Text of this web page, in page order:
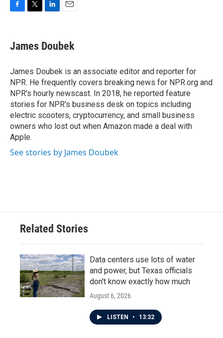
e
b
o
k
t
t
r
k
e
I
n
i
l
James Doubek
James Doubek is an associate editor and reporter for
NPR. He frequently covers breaking news for NPR.org and
NPR's hourly newscast. In 2018, he reported feature
stories for NPR's business desk on topics including
electric scooters, cryptocurrency, and small business
owners who lost out when Amazon made a deal with
Apple.
See stories by James Doubek
Related Stories
Data centers use lots of water
and power, but Texas officials
don't know exactly how much
August 6, 2026
LISTEN • 13:32